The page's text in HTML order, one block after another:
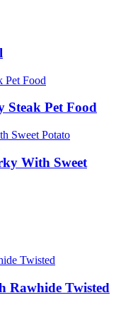
Steak Pet Food
With Sweet
Rawhide Twisted